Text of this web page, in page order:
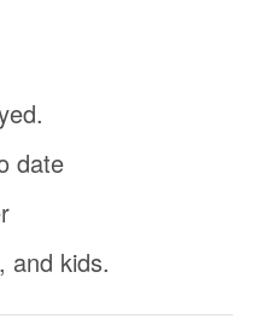
date
and kids.